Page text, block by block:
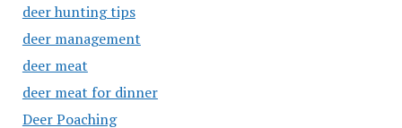
deer hunting tips
deer management
deer meat
deer meat for dinner
Deer Poaching